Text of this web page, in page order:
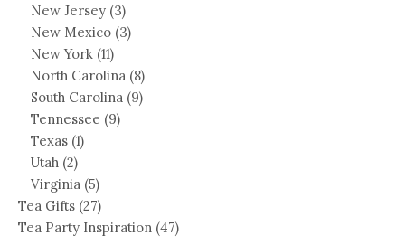
New Jersey (3)
New Mexico (3)
New York (11)
North Carolina (8)
South Carolina (9)
Tennessee (9)
Texas (1)
Utah (2)
Virginia (5)
Tea Gifts (27)
Tea Party Inspiration (47)